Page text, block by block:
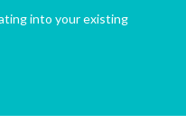
into your existing